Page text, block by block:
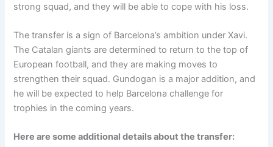
strong squad, and they will be able to cope with his loss.
The transfer is a sign of Barcelona’s ambition under Xavi.
The Catalan giants are determined to return to the top of
European football, and they are making moves to
strengthen their squad. Gundogan is a major addition, and
he will be expected to help Barcelona challenge for
trophies in the coming years.
Here are some additional details about the transfer: